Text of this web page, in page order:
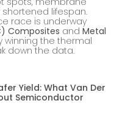
lifespan.
race is underway
Composites and Metal
winning the thermal
down the data.
Yield: What Van Der
Semiconductor